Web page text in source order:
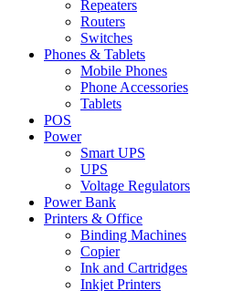
Repeaters
Routers
Switches
Phones & Tablets
Mobile Phones
Phone Accessories
Tablets
POS
Power
Smart UPS
UPS
Voltage Regulators
Power Bank
Printers & Office
Binding Machines
Copier
Ink and Cartridges
Inkjet Printers